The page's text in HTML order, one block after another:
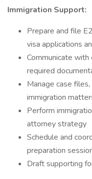
Immigration Support:
Prepare and file
visa applications
Communicate
required
Manage case
immigration
Perform
attorney strategy
Schedule and
preparation
Draft supporting